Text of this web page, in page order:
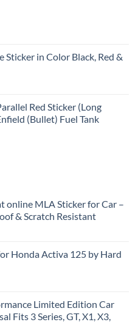
Sticker in Color Black, Red &
Red Sticker (Long
(Bullet) Fuel Tank
online MLA Sticker for Car –
& Scratch Resistant
Honda Activa 125 by Hard
Limited Edition Car
Fits 3 Series, GT, X1, X3,